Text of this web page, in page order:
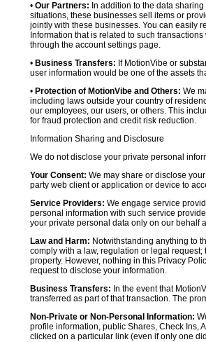
• Our Partners: In addition to the data
situations, these businesses sell items or
jointly with these businesses. You can easily
Information that is related to such
through the account settings page.
• Business Transfers: If MotionVibe or
user information would be one of the assets
• Protection of MotionVibe and Others: We
including laws outside your country of
our employees, our users, or others. This
for fraud protection and credit risk reduction.
Information Sharing and Disclosure
We do not disclose your private personal
Your Consent: We may share or disclose
party web client or application or device to
Service Providers: We engage service
personal information with such service
your private personal data only on our behalf
Law and Harm: Notwithstanding anything to
comply with a law, regulation or legal
property. However, nothing in this Privacy
request to disclose your information.
Business Transfers: In the event that
transferred as part of that transaction. The
Non-Private or Non-Personal Information:
profile information, public Shares, Check Ins,
clicked on a particular link (even if only one